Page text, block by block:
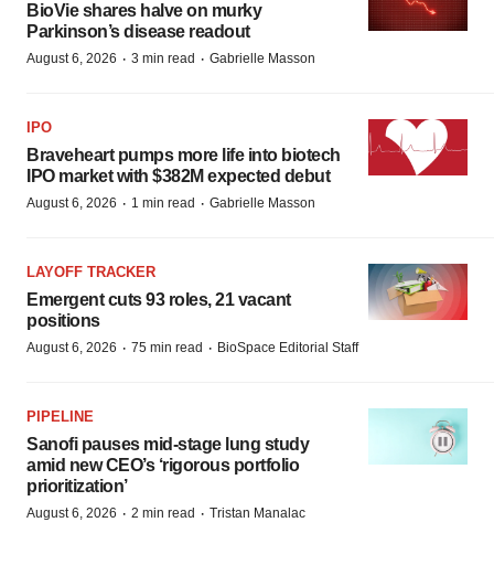
BioVie shares halve on murky
Parkinson’s disease readout
August 6, 2026 · 3 min read · Gabrielle Masson
IPO
Braveheart pumps more life into biotech
IPO market with $382M expected debut
August 6, 2026 · 1 min read · Gabrielle Masson
LAYOFF TRACKER
Emergent cuts 93 roles, 21 vacant
positions
August 6, 2026 · 75 min read · BioSpace Editorial Staff
PIPELINE
Sanofi pauses mid-stage lung study
amid new CEO’s ‘rigorous portfolio
prioritization’
August 6, 2026 · 2 min read · Tristan Manalac